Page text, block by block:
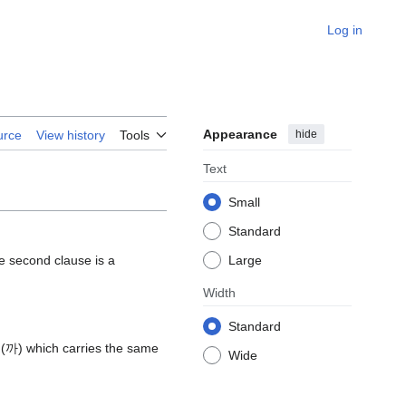
Log in
View history Tools Appearance hide
Text
Small
Standard
Large
Width
Standard
Wide
second clause is a
) which carries the same